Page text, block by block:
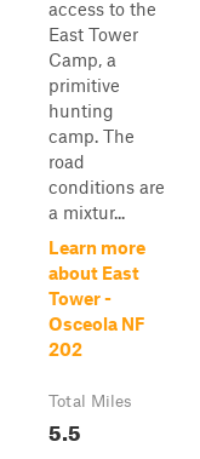
access to the
East Tower
Camp, a
primitive
hunting
camp. The
road
conditions are
a mixtur...
Learn more
about East
Tower -
Osceola NF
202
Total Miles
5.5